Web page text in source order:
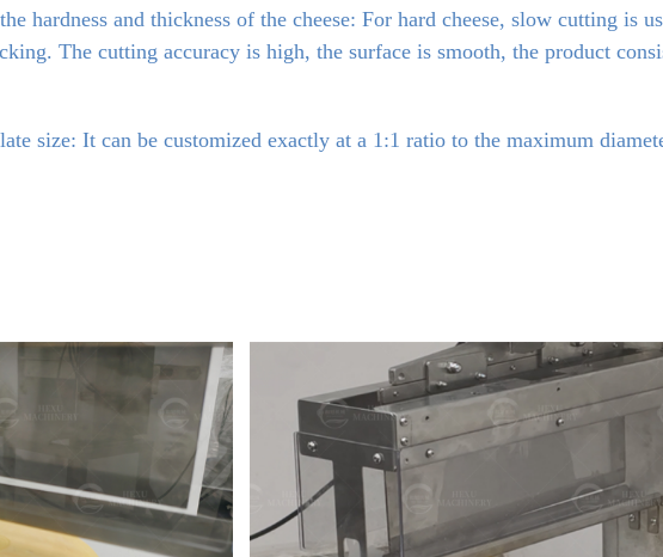
hardness and thickness of the cheese: For hard cheese, slow cutting is
The cutting accuracy is high, the surface is smooth, the product
size: It can be customized exactly at a 1:1 ratio to the maximum